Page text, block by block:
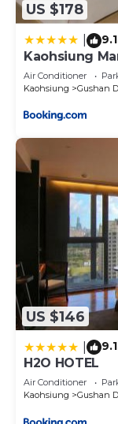
US $178
9.1
Kaohsiung
Air Conditioner
Kaohsiung
Gushan
US $146
9.1
H2O HOTEL
Air Conditioner
Kaohsiung
Gushan